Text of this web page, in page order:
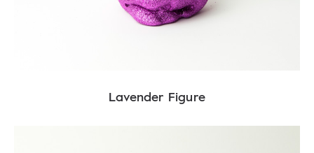
Lavender Figure